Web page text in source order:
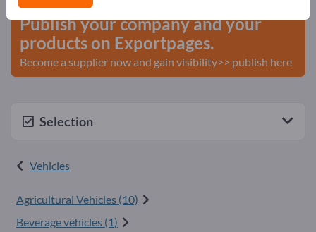
Publish your company and your
products on Exportpages.
Become a supplier now and gain visibility>> publish here
Selection
Vehicles
Agricultural Vehicles (10)
Beverage vehicles (1)